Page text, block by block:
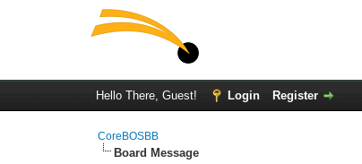
Hello There, Guest! Login Register
CoreBOSBB
Board Message